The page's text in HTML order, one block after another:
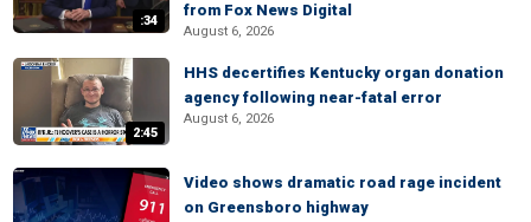
:34
from Fox News Digital
August 6, 2026
2:45
HHS decertifies Kentucky organ donation
agency following near-fatal error
August 6, 2026
Video shows dramatic road rage incident
on Greensboro highway